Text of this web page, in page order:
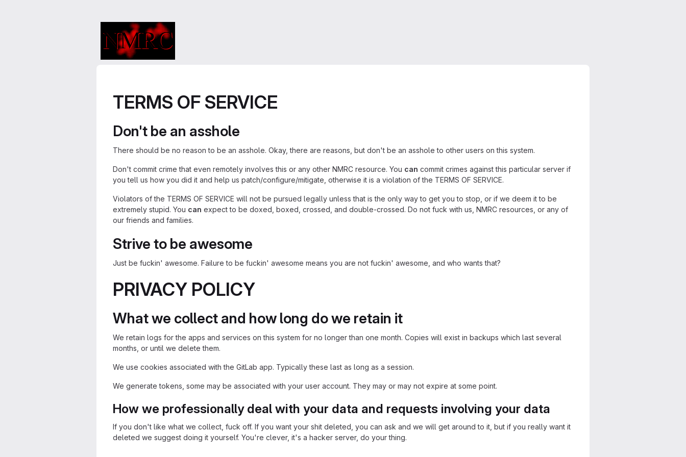
TERMS OF SERVICE
Don't be an asshole
There should be no reason to be an asshole. Okay, there are reasons, but don't be an asshole to other users on this system.
Don't commit crime that even remotely involves this or any other NMRC resource. You can commit crimes against this particular server if
you tell us how you did it and help us patch/configure/mitigate, otherwise it is a violation of the TERMS OF SERVICE.
Violators of the TERMS OF SERVICE will not be pursued legally unless that is the only way to get you to stop, or if we deem it to be
extremely stupid. You can expect to be doxed, boxed, crossed, and double-crossed. Do not fuck with us, NMRC resources, or any of
our friends and families.
Strive to be awesome
Just be fuckin' awesome. Failure to be fuckin' awesome means you are not fuckin' awesome, and who wants that?
PRIVACY POLICY
What we collect and how long do we retain it
We retain logs for the apps and services on this system for no longer than one month. Copies will exist in backups which last several
months, or until we delete them.
We use cookies associated with the GitLab app. Typically these last as long as a session.
We generate tokens, some may be associated with your user account. They may or may not expire at some point.
How we professionally deal with your data and requests involving your data
If you don't like what we collect, fuck off. If you want your shit deleted, you can ask and we will get around to it, but if you really want it
deleted we suggest doing it yourself. You're clever, it's a hacker server, do your thing.